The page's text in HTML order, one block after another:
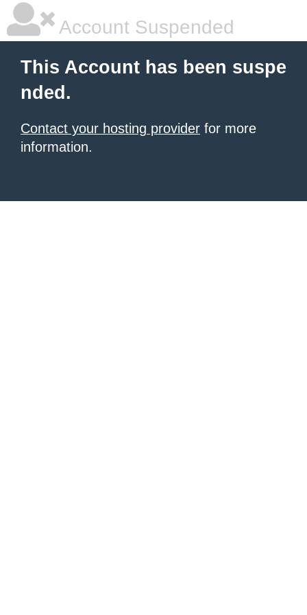
Account Suspended
This Account has been suspe
nded.
Contact your hosting provider for more
information.